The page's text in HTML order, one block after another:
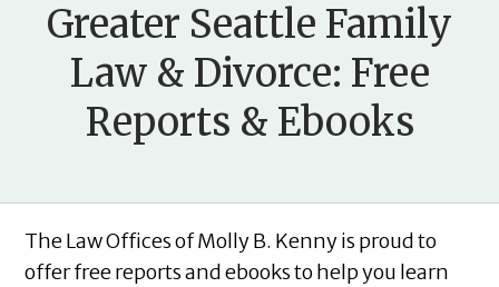
Greater Seattle Family
Law & Divorce: Free
Reports & Ebooks
The Law Offices of Molly B. Kenny is proud to
offer free reports and ebooks to help you learn